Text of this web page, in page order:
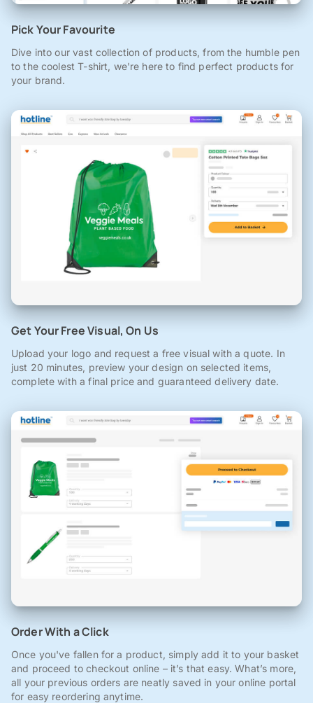
Pick Your Favourite
Dive into our vast collection of products, from the humble pen
to the coolest T-shirt, we're here to find perfect products for
your brand.
Get Your Free Visual, On Us
Upload your logo and request a free visual with a quote. In
just 20 minutes, preview your design on selected items,
complete with a final price and guaranteed delivery date.
Order With a Click
Once you've fallen for a product, simply add it to your basket
and proceed to checkout online – it’s that easy. What’s more,
all your previous orders are neatly saved in your online portal
for easy reordering anytime.